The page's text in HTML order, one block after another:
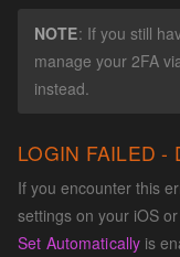
NOTE: If you still
manage your 2FA
instead.
LOGIN FAILED -
If you encounter this
settings on your iOS
Set Automatically is